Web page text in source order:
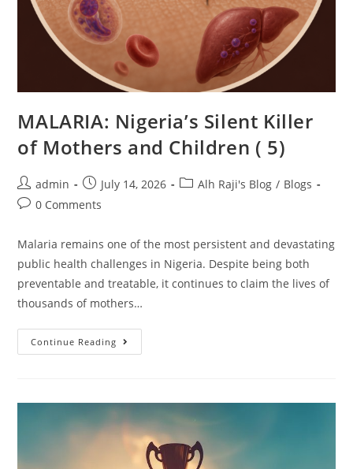
MALARIA: Nigeria’s Silent Killer
of Mothers and Children ( 5)
admin July 14, 2026 Alh Raji's Blog / Blogs
0 Comments
Malaria remains one of the most persistent and devastating
public health challenges in Nigeria. Despite being both
preventable and treatable, it continues to claim the lives of
thousands of mothers…
Continue Reading